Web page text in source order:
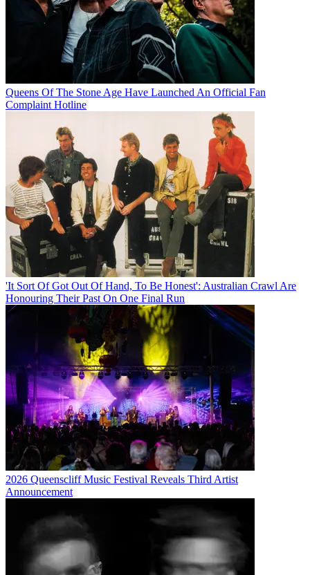
Queens Of The Stone Age Have Launched An Official Fan
Complaint Hotline
'It Sort Of Got Out Of Hand, To Be Honest': Australian Crawl Are
Honouring Their Past On One Final Run
2026 Queenscliff Music Festival Reveals Third Artist
Announcement